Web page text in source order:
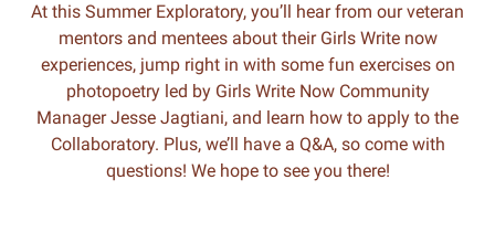
At this Summer Exploratory, you’ll hear from our veteran
mentors and mentees about their Girls Write now
experiences, jump right in with some fun exercises on
photopoetry led by Girls Write Now Community
Manager Jesse Jagtiani, and learn how to apply to the
Collaboratory. Plus, we’ll have a Q&A, so come with
questions! We hope to see you there!